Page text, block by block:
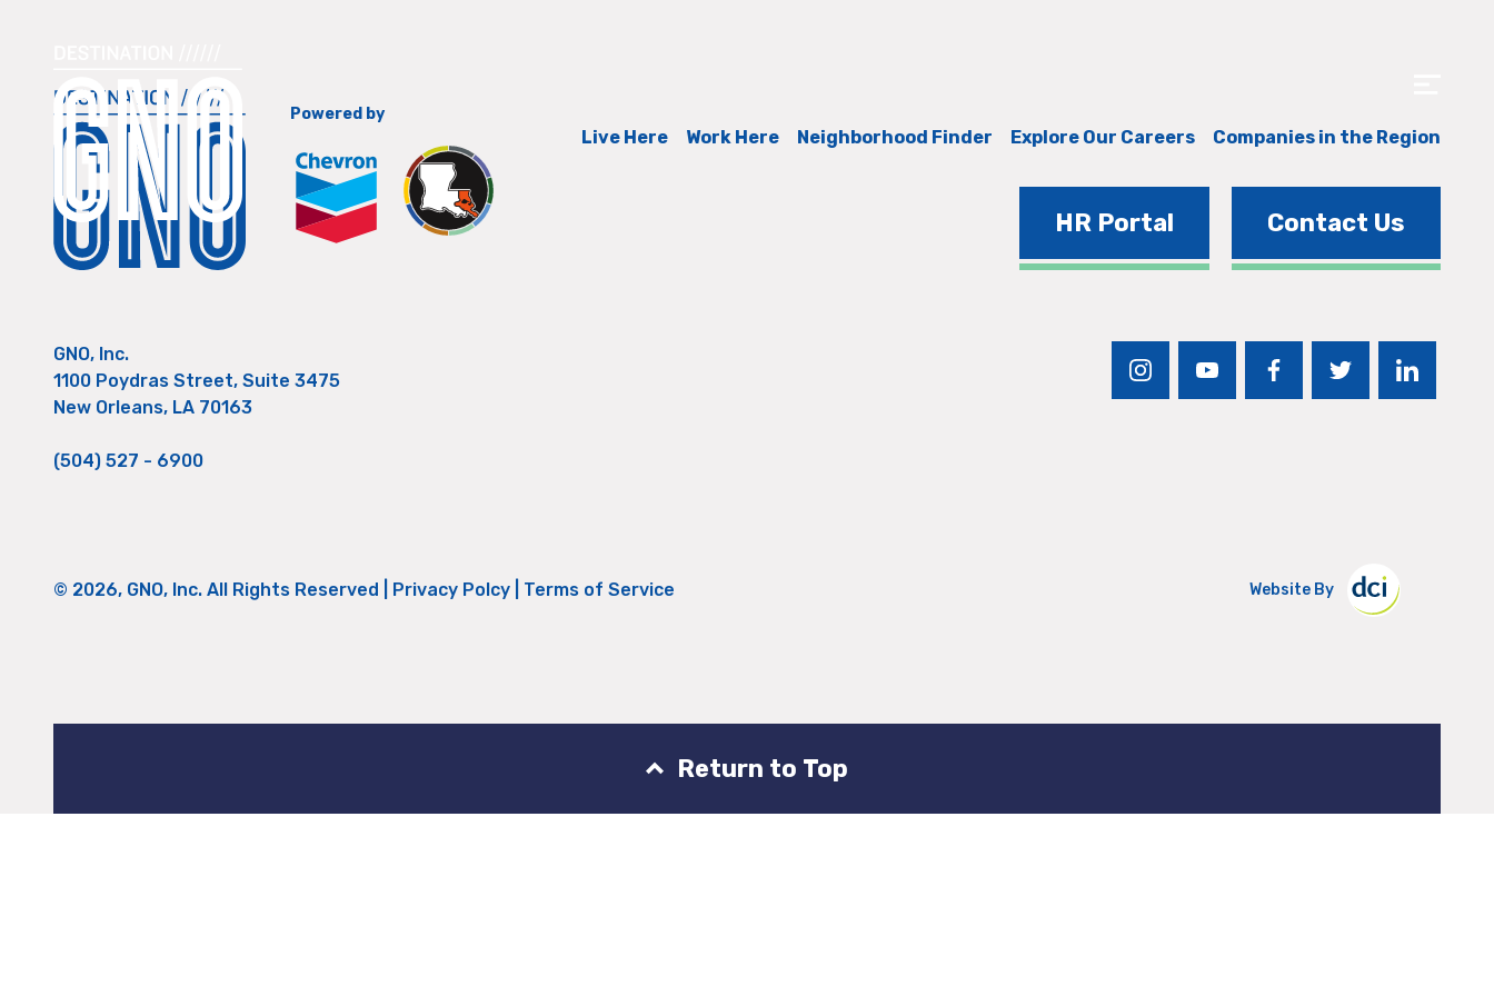
Powered by
Live Here Work Here Neighborhood Finder Explore Our Careers Companies in the Region
HR Portal Contact Us
GNO, Inc.
1100 Poydras Street, Suite 3475
New Orleans, LA 70163
(504) 527 - 6900
instagramyoutubefacebooktwitter linkedin
Website By
© 2026, GNO, Inc. All Rights Reserved | Privacy Polcy Terms of Service
Return to Top